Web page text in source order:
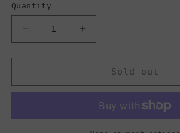
Quantity
Decrease
quantity
for
Backpack,
Tetons
Increase
quantity
for
Jansport
Backpack,
STAKES,
Tetons
Sold out